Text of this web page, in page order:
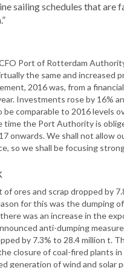
sailing schedules that are
Port of Rotterdam
the same and increased
2016 was, from a
Investments rose by 16%
comparable to 2016 levels
time the Port Authority is
onwards. We shall not allow
so we shall be focusing
ores and scrap dropped by
for this was the dumping
was an increase in the
anti-dumping
by 7.3% to 28.4 million t.
closure of coal-fired plants
generation of wind and solar